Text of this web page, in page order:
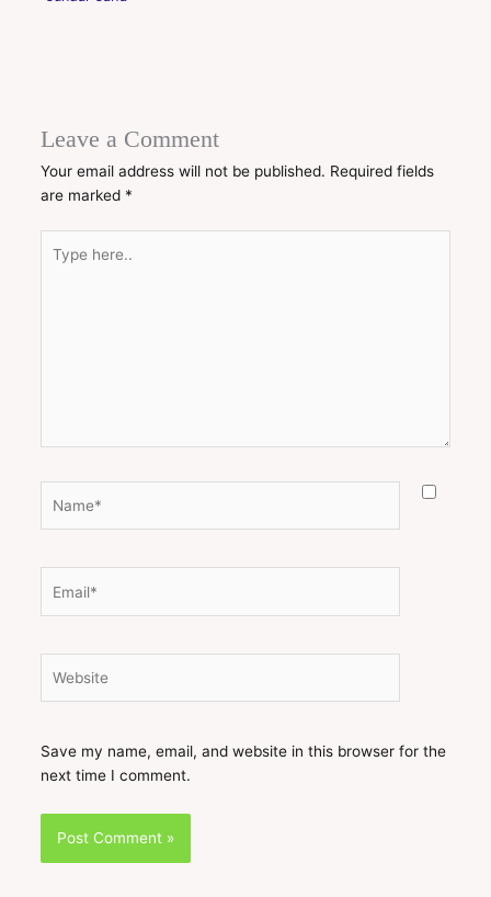
Leave a Comment
Your email address will not be published. Required fields
are marked *
here..
Save my name, email, and website in this browser for the
next time I comment.